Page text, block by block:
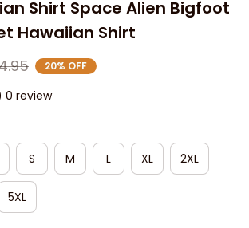
Shirt Space Alien Bigfoot
Hawaiian Shirt
20% OFF
0 review
S M L XL 2XL
5XL